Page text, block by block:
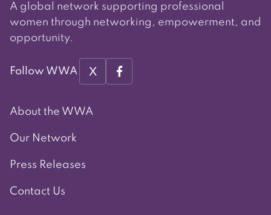
A global network supporting professional
women through networking, empowerment, and
opportunity.
Follow WWA X
About the WWA
Our Network
Press Releases
Contact Us